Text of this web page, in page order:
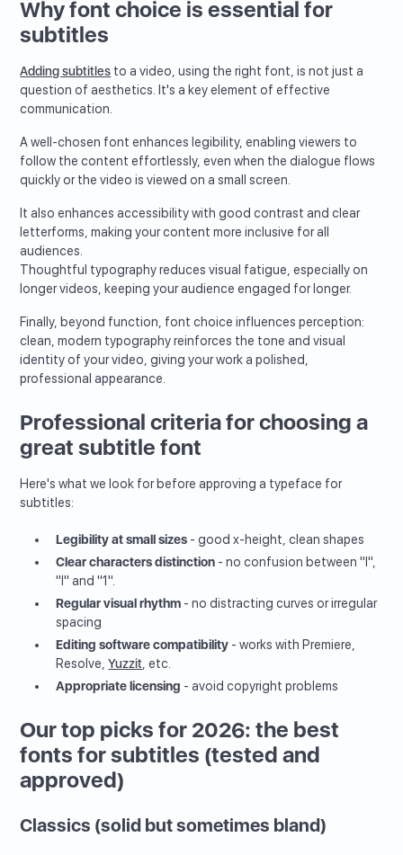
Why font choice is essential for
subtitles
Adding subtitles to a video, using the right font, is not just a
question of aesthetics. It's a key element of effective
communication.
A well-chosen font enhances legibility, enabling viewers to
follow the content effortlessly, even when the dialogue flows
quickly or the video is viewed on a small screen.
It also enhances accessibility with good contrast and clear
letterforms, making your content more inclusive for all
audiences.
Thoughtful typography reduces visual fatigue, especially on
longer videos, keeping your audience engaged for longer.
Finally, beyond function, font choice influences perception:
clean, modern typography reinforces the tone and visual
identity of your video, giving your work a polished,
professional appearance.
Professional criteria for choosing a
great subtitle font
Here's what we look for before approving a typeface for
subtitles:
Legibility at small sizes - good x-height, clean shapes
Clear characters distinction - no confusion between "I",
"l" and "1".
Regular visual rhythm - no distracting curves or irregular
spacing
Editing software compatibility - works with Premiere,
Resolve,Yuzzit, etc.
Appropriate licensing - avoid copyright problems
Our top picks for 2026: the best
fonts for subtitles (tested and
approved)
Classics (solid but sometimes bland)